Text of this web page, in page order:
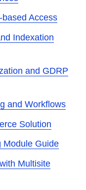
Access
Indexation
and GDRP
and Workflows
Solution
Module Guide
Multisite